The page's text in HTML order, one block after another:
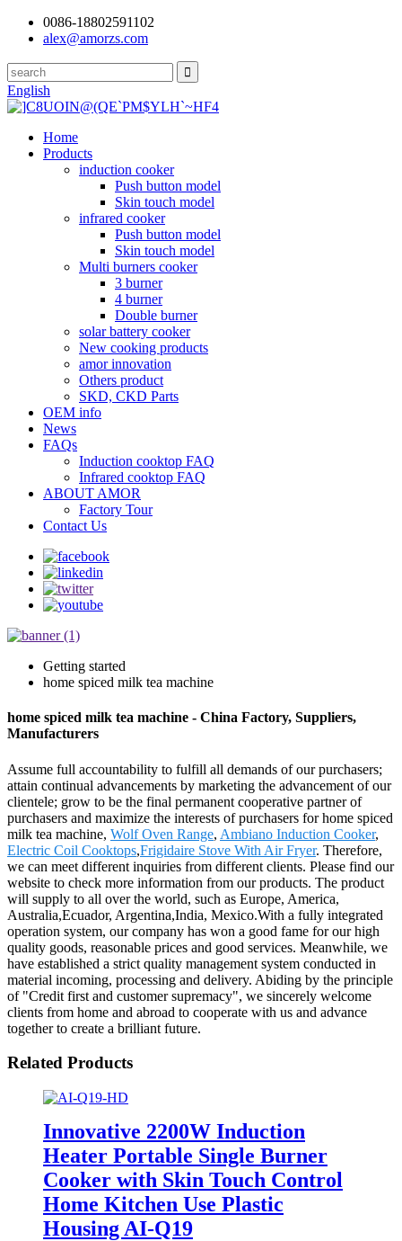
0086-18802591102
alex@amorzs.com
English
Home
Products
induction cooker
Push button model
Skin touch model
infrared cooker
Push button model
Skin touch model
Multi burners cooker
3 burner
4 burner
Double burner
solar battery cooker
New cooking products
amor innovation
Others product
SKD, CKD Parts
OEM info
News
FAQs
Induction cooktop FAQ
Infrared cooktop FAQ
ABOUT AMOR
Factory Tour
Contact Us
Getting started
home spiced milk tea machine
home spiced milk tea machine - China Factory, Suppliers,
Manufacturers
Assume full accountability to fulfill all demands of our purchasers;
attain continual advancements by marketing the advancement of our
clientele; grow to be the final permanent cooperative partner of
purchasers and maximize the interests of purchasers for home spiced
milk tea machine, Wolf Oven Range, Ambiano Induction Cooker,
Electric Coil Cooktops,Frigidaire Stove With Air Fryer. Therefore,
we can meet different inquiries from different clients. Please find our
website to check more information from our products. The product
will supply to all over the world, such as Europe, America,
Australia,Ecuador, Argentina,India, Mexico.With a fully integrated
operation system, our company has won a good fame for our high
quality goods, reasonable prices and good services. Meanwhile, we
have established a strict quality management system conducted in
material incoming, processing and delivery. Abiding by the principle
of "Credit first and customer supremacy", we sincerely welcome
clients from home and abroad to cooperate with us and advance
together to create a brilliant future.
Related Products
Innovative 2200W Induction
Heater Portable Single Burner
Cooker with Skin Touch Control
Home Kitchen Use Plastic
Housing AI-Q19